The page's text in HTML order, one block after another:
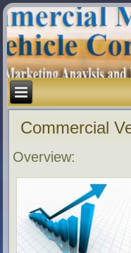
Commercial
Overview: